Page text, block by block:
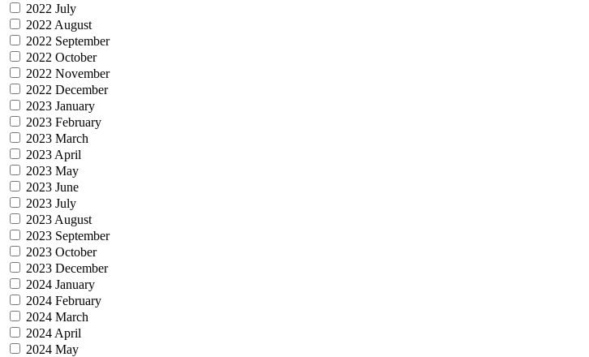
2022 July
2022 August
2022 September
2022 October
2022 November
2022 December
2023 January
2023 February
2023 March
2023 April
2023 May
2023 June
2023 July
2023 August
2023 September
2023 October
2023 December
2024 January
2024 February
2024 March
2024 April
2024 May